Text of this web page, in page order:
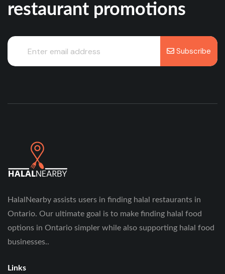
restaurant promotions
Subscribe
HalalNearby assists users in finding halal restaurants in
Ontario. Our ultimate goal is to make finding halal food
options in Ontario simpler while also supporting halal food
businesses..
Links